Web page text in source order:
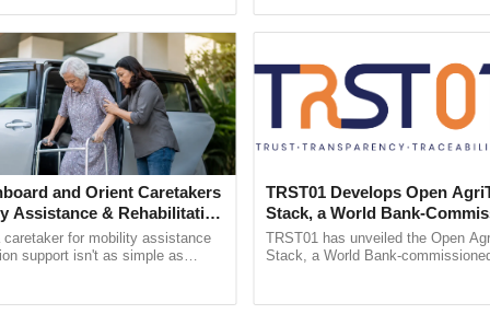
and Orient Caretakers
Assistance & Rehabilitation
caretaker for mobility assistance
support isn't as simple as
TRST01 Develops Open
Stack, a World Bank-
Blueprint for Trusted,
Agriculture Tracking System
TRST01 has unveiled the Open
Stack, a World Bank-